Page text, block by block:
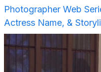
Photographer Web
Actress Name, &